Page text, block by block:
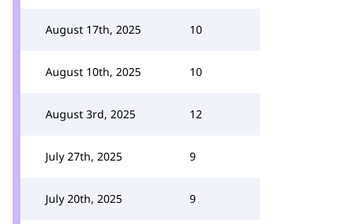
August 17th, 2025 10
August 10th, 2025 10
August 3rd, 2025 12
July 27th, 2025 9
July 20th, 2025 9